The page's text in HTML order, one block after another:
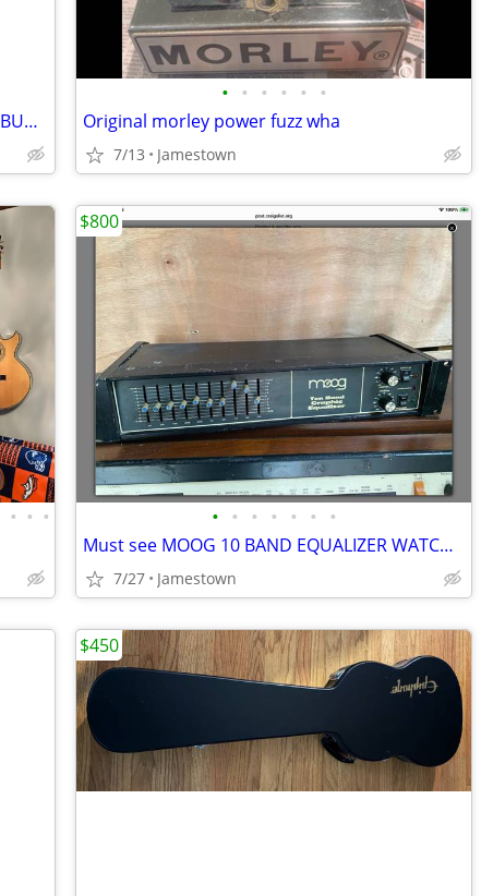
EPIPHONE SG PROPHECY BENGAL TIGER BURST
• • • • • •
Original morley power fuzz wha
7/13 Jamestown
• • • • • • • • • •
Must see MOOG 10 BAND EQUALIZER WATCH VIDEO
7/27 Jamestown
$800
$450